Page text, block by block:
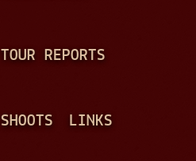
TOUR REPORTS
SHOOTS LINKS